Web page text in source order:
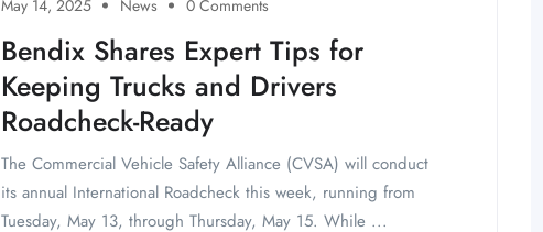
May 14, 2025 News 0 Comments
Bendix Shares Expert Tips for
Keeping Trucks and Drivers
Roadcheck-Ready
The Commercial Vehicle Safety Alliance (CVSA) will conduct
its annual International Roadcheck this week, running from
Tuesday, May 13, through Thursday, May 15. While ...